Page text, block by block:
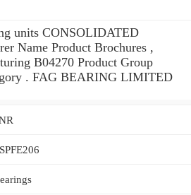
units CONSOLIDATED
Name Product Brochures ,
B04270 Product Group
. FAG BEARING LIMITED